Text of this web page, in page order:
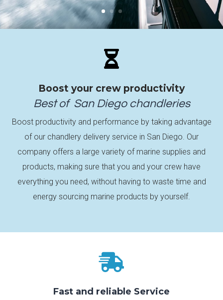

Boost your crew productivity
Best of San Diego chandleries
Boost productivity and performance by taking advantage
of our chandlery delivery service in San Diego. Our
company offers a large variety of marine supplies and
products, making sure that you and your crew have
everything you need, without having to waste time and
energy sourcing marine products by yourself.

Fast and reliable Service